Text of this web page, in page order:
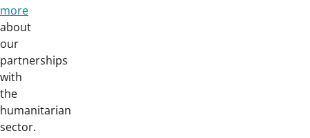
more
about
our
partnerships
with
the
humanitarian
sector.